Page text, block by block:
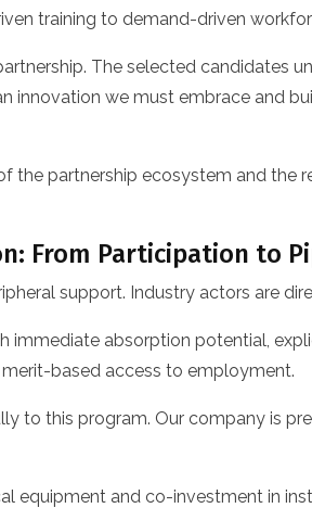
training to demand-driven
The selected candidates
we must embrace and
the partnership ecosystem and
From Participation to
support. Industry actors are
absorption potential,
based access to employment.
to this program. Our company is
and co-investment in